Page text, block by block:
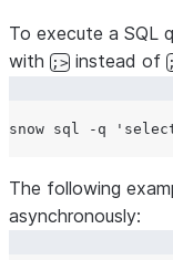
To execute a SQL
with ;> instead of
snow sql -q '
The following
asynchronously: